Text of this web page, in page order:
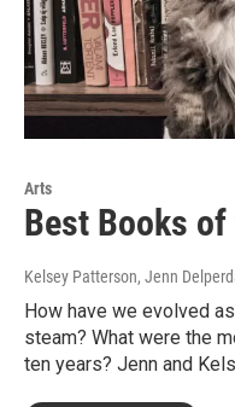
Arts
Best Books of
Kelsey Patterson, Jenn
How have we evolved
steam? What were the
ten years? Jenn and